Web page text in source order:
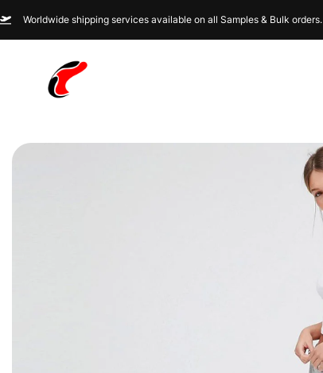
Worldwide shipping services available on all Samples & Bulk orders.